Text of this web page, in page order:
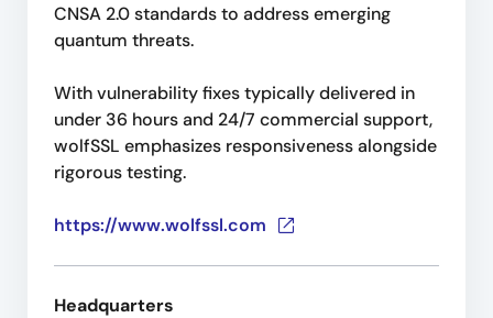
CNSA 2.0 standards to address emerging
quantum threats.
With vulnerability fixes typically delivered in
under 36 hours and 24/7 commercial support,
wolfSSL emphasizes responsiveness alongside
rigorous testing.
https://www.wolfssl.com
Headquarters